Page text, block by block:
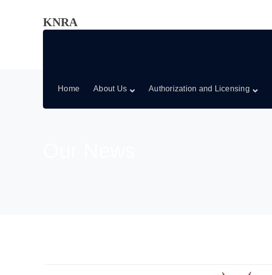
KNRA
Home About Us Authorization and Licensing